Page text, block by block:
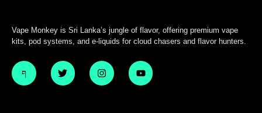
Vape Monkey is Sri Lanka’s jungle of flavor, offering premium vape
kits, pod systems, and e-liquids for cloud chasers and flavor hunters.